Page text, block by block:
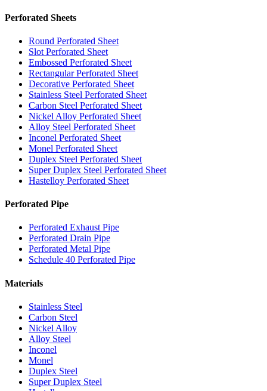
Perforated Sheets
Round Perforated Sheet
Slot Perforated Sheet
Embossed Perforated Sheet
Rectangular Perforated Sheet
Decorative Perforated Sheet
Stainless Steel Perforated Sheet
Carbon Steel Perforated Sheet
Nickel Alloy Perforated Sheet
Alloy Steel Perforated Sheet
Inconel Perforated Sheet
Monel Perforated Sheet
Duplex Steel Perforated Sheet
Super Duplex Steel Perforated Sheet
Hastelloy Perforated Sheet
Perforated Pipe
Perforated Exhaust Pipe
Perforated Drain Pipe
Perforated Metal Pipe
Schedule 40 Perforated Pipe
Materials
Stainless Steel
Carbon Steel
Nickel Alloy
Alloy Steel
Inconel
Monel
Duplex Steel
Super Duplex Steel